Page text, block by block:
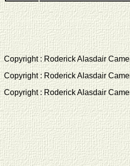
Copyright : Roderick Alasdair
Copyright : Roderick Alasdair
Copyright : Roderick Alasdair